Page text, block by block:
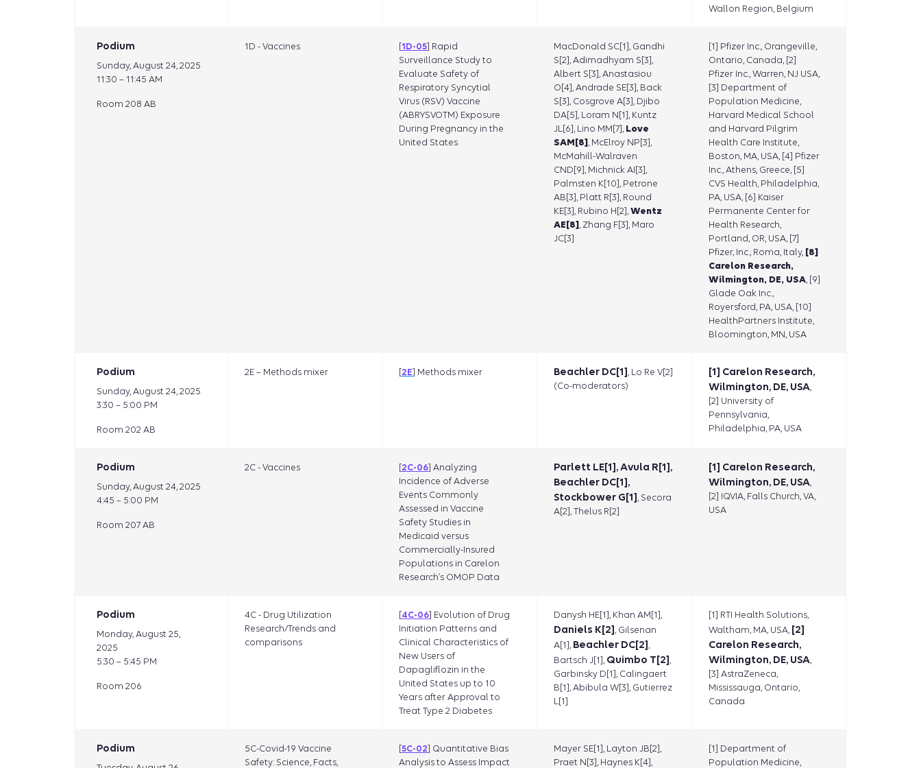
Wallon Region, Belgium
Podium
Sunday, August 24, 2025
11:30 – 11:45 AM
Room 208 AB
1D - Vaccines [1D-05] Rapid
Surveillance Study to
Evaluate Safety of
Respiratory Syncytial
Virus (RSV) Vaccine
(ABRYSVOTM) Exposure
During Pregnancy in the
United States
MacDonald SC[1], Gandhi
S[2], Adimadhyam S[3],
Albert S[3], Anastasiou
O[4], Andrade SE[3], Back
S[3], Cosgrove A[3], Djibo
DA[5], Loram N[1], Kuntz
JL[6], Lino MM[7], Love
SAM[8] , McElroy NP[3],
McMahill-Walraven
CND[9], Michnick AI[3],
Palmsten K[10], Petrone
AB[3], Platt R[3], Round
KE[3], Rubino H[2], Wentz
AE[8] , Zhang F[3], Maro
JC[3]
[1] Pfizer Inc., Orangeville,
Ontario, Canada, [2]
Pfizer Inc., Warren, NJ USA,
[3] Department of
Population Medicine,
Harvard Medical School
and Harvard Pilgrim
Health Care Institute,
Boston, MA, USA, [4] Pfizer
Inc., Athens, Greece, [5]
CVS Health, Philadelphia,
PA, USA, [6] Kaiser
Permanente Center for
Health Research,
Portland, OR, USA, [7]
Pfizer, Inc., Roma, Italy, [8]
Carelon Research,
Wilmington, DE, USA, [9]
Glade Oak Inc.,
Royersford, PA, USA, [10]
HealthPartners Institute,
Bloomington, MN, USA
Podium
Sunday, August 24, 2025
3:30 – 5:00 PM
Room 202 AB
2E – Methods mixer [2E] Methods mixer Beachler DC[1], Lo Re V[2]
(Co-moderators)
[1] Carelon Research,
Wilmington, DE, USA,
[2] University of
Pennsylvania,
Philadelphia, PA, USA
Podium
Sunday, August 24, 2025
4:45 – 5:00 PM
Room 207 AB
2C - Vaccines [2C-06] Analyzing
Incidence of Adverse
Events Commonly
Assessed in Vaccine
Safety Studies in
Medicaid versus
Commercially-Insured
Populations in Carelon
Research’s OMOP Data
Parlett LE[1], Avula R[1],
Beachler DC[1],
Stockbower G[1], Secora
A[2], Thelus R[2]
[1] Carelon Research,
Wilmington, DE, USA,
[2] IQVIA, Falls Church, VA,
USA
Podium
Monday, August 25,
2025
5:30 – 5:45 PM
Room 206
4C - Drug Utilization
Research/Trends and
comparisons
[4C-06] Evolution of Drug
Initiation Patterns and
Clinical Characteristics of
New Users of
Dapagliflozin in the
United States up to 10
Years after Approval to
Treat Type 2 Diabetes
Danysh HE[1], Khan AM[1],
Daniels K[2], Gilsenan
A[1], Beachler DC[2],
Bartsch J[1], Quimbo T[2],
Garbinsky D[1], Calingaert
B[1], Abibula W[3], Gutierrez
L[1]
[1] RTI Health Solutions,
Waltham, MA, USA, [2]
Carelon Research,
Wilmington, DE, USA,
[3] AstraZeneca,
Mississauga, Ontario,
Canada
Podium
5C-Covid-19 Vaccine
Safety: Science, Facts,
[5C-02] Quantitative Bias
Analysis to Assess Impact
Mayer SE[1], Layton JB[2],
Praet N[3], Haynes K[4],
[1] Department of
Population Medicine,